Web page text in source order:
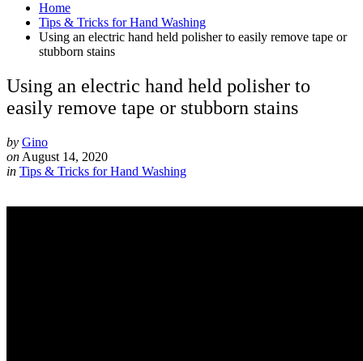
Home
Tips & Tricks for Hand Washing
Using an electric hand held polisher to easily remove tape or
stubborn stains
Using an electric hand held polisher to
easily remove tape or stubborn stains
by Gino
on August 14, 2020
in Tips & Tricks for Hand Washing